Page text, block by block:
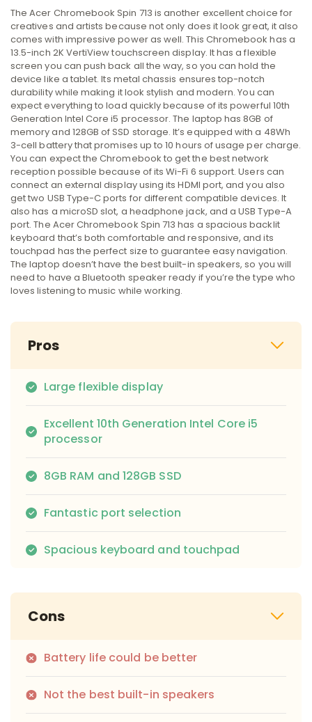
The Acer Chromebook Spin 713 is another excellent choice for
creatives and artists because not only does it look great, it also
comes with impressive power as well. This Chromebook has a
13.5-inch 2K VertiView touchscreen display. It has a flexible
screen you can push back all the way, so you can hold the
device like a tablet. Its metal chassis ensures top-notch
durability while making it look stylish and modern. You can
expect everything to load quickly because of its powerful 10th
Generation Intel Core i5 processor. The laptop has 8GB of
memory and 128GB of SSD storage. It’s equipped with a 48Wh
3-cell battery that promises up to 10 hours of usage per charge.
You can expect the Chromebook to get the best network
reception possible because of its Wi-Fi 6 support. Users can
connect an external display using its HDMI port, and you also
get two USB Type-C ports for different compatible devices. It
also has a microSD slot, a headphone jack, and a USB Type-A
port. The Acer Chromebook Spin 713 has a spacious backlit
keyboard that’s both comfortable and responsive, and its
touchpad has the perfect size to guarantee easy navigation.
The laptop doesn’t have the best built-in speakers, so you will
need to have a Bluetooth speaker ready if you’re the type who
loves listening to music while working.
Pros
Large flexible display
Excellent 10th Generation Intel Core i5
processor
8GB RAM and 128GB SSD
Fantastic port selection
Spacious keyboard and touchpad
Cons
Battery life could be better
Not the best built-in speakers